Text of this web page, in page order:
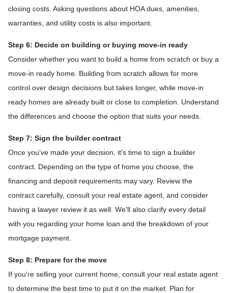
closing costs. Asking questions about HOA dues, amenities,
warranties, and utility costs is also important.
Step 6: Decide on building or buying move-in ready
Consider whether you want to build a home from scratch or buy a
move-in ready home. Building from scratch allows for more
control over design decisions but takes longer, while move-in
ready homes are already built or close to completion. Understand
the differences and choose the option that suits your needs.
Step 7: Sign the builder contract
Once you've made your decision, it's time to sign a builder
contract. Depending on the type of home you choose, the
financing and deposit requirements may vary. Review the
contract carefully, consult your real estate agent, and consider
having a lawyer review it as well. We'll also clarify every detail
with you regarding your home loan and the breakdown of your
mortgage payment.
Step 8: Prepare for the move
If you're selling your current home, consult your real estate agent
to determine the best time to put it on the market. Plan for